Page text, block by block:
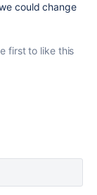
could change
first to like this